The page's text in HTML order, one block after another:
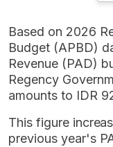
Based on 2026
Budget (APBD)
Revenue (PAD)
Regency
amounts to IDR
This figure
previous year's